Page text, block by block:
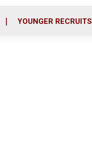
YOUNGER RECRUITS